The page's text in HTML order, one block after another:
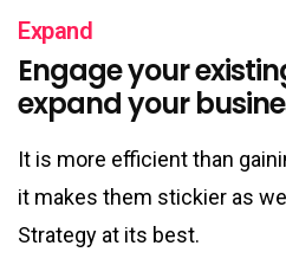
Expand
Engage your
expand your
It is more efficient than
it makes them stickier as
Strategy at its best.